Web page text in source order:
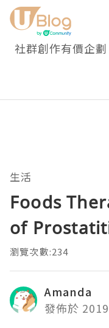
社群創作有價企劃
生活
Foods
of
瀏覽次數:234
Amanda
發佈於